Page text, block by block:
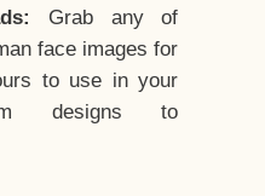
Grab any of
face images for
to use in your
designs to